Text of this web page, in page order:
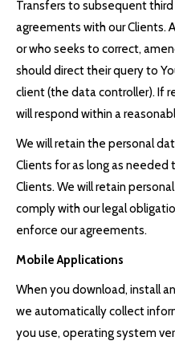
Transfers to subsequent
agreements with our Clients.
or who seeks to correct,
should direct their query to
client (the data controller). If
will respond within a
We will retain the personal
Clients for as long as needed
Clients. We will retain
comply with our legal
enforce our agreements.
Mobile Applications
When you download, install
we automatically collect
you use, operating system